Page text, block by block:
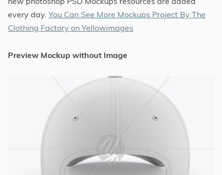
every day. You Can See More Mockups Project By The
Clothing Factory on Yellowimages
Preview Mockup without Image